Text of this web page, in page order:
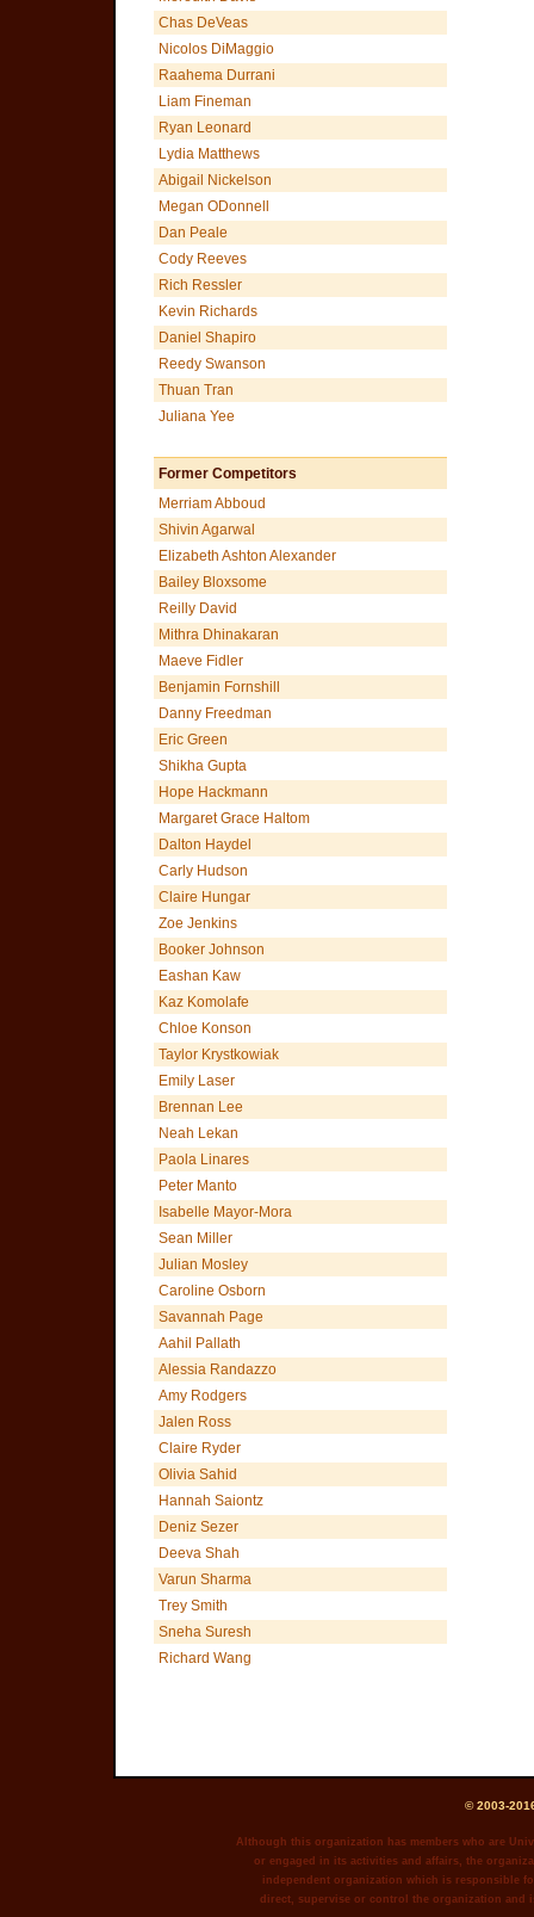
Chas DeVeas
Nicolos DiMaggio
Raahema Durrani
Liam Fineman
Ryan Leonard
Lydia Matthews
Abigail Nickelson
Megan ODonnell
Dan Peale
Cody Reeves
Rich Ressler
Kevin Richards
Daniel Shapiro
Reedy Swanson
Thuan Tran
Juliana Yee
Former Competitors
Merriam Abboud
Shivin Agarwal
Elizabeth Ashton Alexander
Bailey Bloxsome
Reilly David
Mithra Dhinakaran
Maeve Fidler
Benjamin Fornshill
Danny Freedman
Eric Green
Shikha Gupta
Hope Hackmann
Margaret Grace Haltom
Dalton Haydel
Carly Hudson
Claire Hungar
Zoe Jenkins
Booker Johnson
Eashan Kaw
Kaz Komolafe
Chloe Konson
Taylor Krystkowiak
Emily Laser
Brennan Lee
Neah Lekan
Paola Linares
Peter Manto
Isabelle Mayor-Mora
Sean Miller
Julian Mosley
Caroline Osborn
Savannah Page
Aahil Pallath
Alessia Randazzo
Amy Rodgers
Jalen Ross
Claire Ryder
Olivia Sahid
Hannah Saiontz
Deniz Sezer
Deeva Shah
Varun Sharma
Trey Smith
Sneha Suresh
Richard Wang
© 2003-
Although this organization has members who are
or engaged in its activities and affairs, the
independent organization which is responsible
direct, supervise or control the organization and